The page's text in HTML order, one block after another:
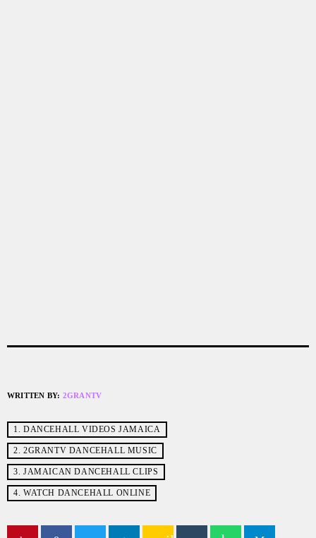
WRITTEN BY: 2GRANTV
1. DANCEHALL VIDEOS JAMAICA
2. 2GRANTV DANCEHALL MUSIC
3. JAMAICAN DANCEHALL CLIPS
4. WATCH DANCEHALL ONLINE